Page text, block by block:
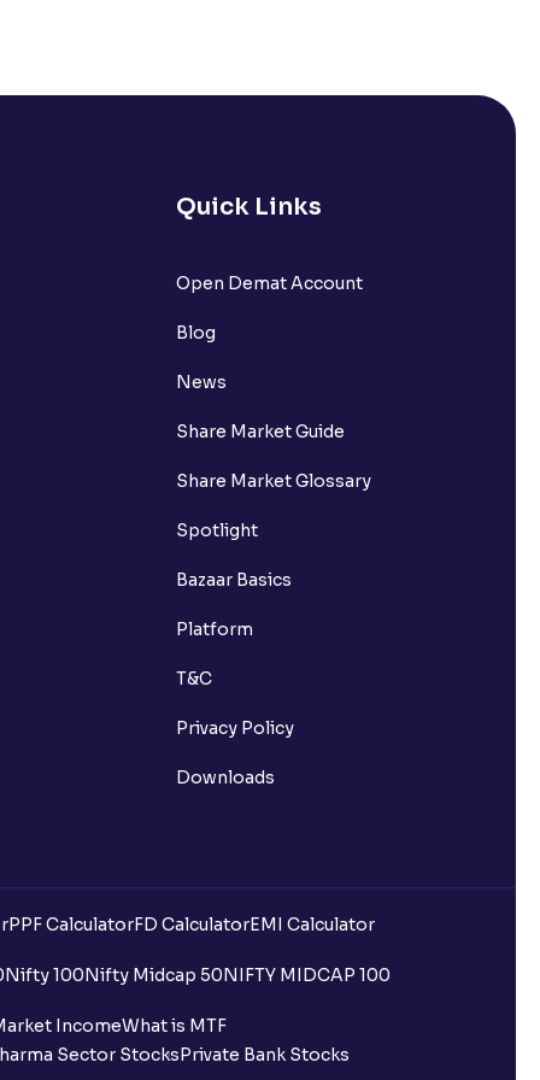
for IPO?
and retail category through
Quick Links
Open Demat Account
Blog
News
Share Market Guide
Share Market Glossary
Spotlight
Bazaar Basics
Platform
T&C
Privacy Policy
Downloads
PPF CalculatorFD CalculatorEMI Calculator
Nifty 100Nifty Midcap 50NIFTY MIDCAP 100
IncomeWhat is MTF
Sector StocksPrivate Bank Stocks